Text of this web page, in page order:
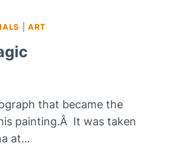
ART
that became the
painting.Â It was taken
at…